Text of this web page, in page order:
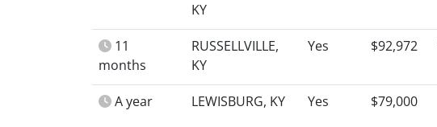
KY
11
months
RUSSELLVILLE,
KY
Yes $92,972
A year LEWISBURG, KY Yes $79,000